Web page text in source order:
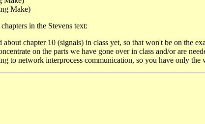
Make)
in the Stevens text:
chapter 10 (signals) in class yet, so that won't be on the
on the parts we have gone over in class and/or are
to network interprocess communication, so you have only